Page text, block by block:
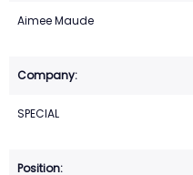
Aimee Maude
SPECIAL